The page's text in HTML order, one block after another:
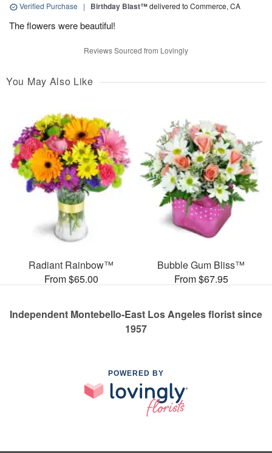
Verified Purchase | Birthday Blast™delivered to Commerce, CA
The flowers were beautiful!
Reviews Sourced from Lovingly
You May Also Like
Radiant Rainbow™
From $65.00
Bubble Gum Bliss™
From $67.95
Independent Montebello-East Los Angeles florist since
1957
POWERED BY